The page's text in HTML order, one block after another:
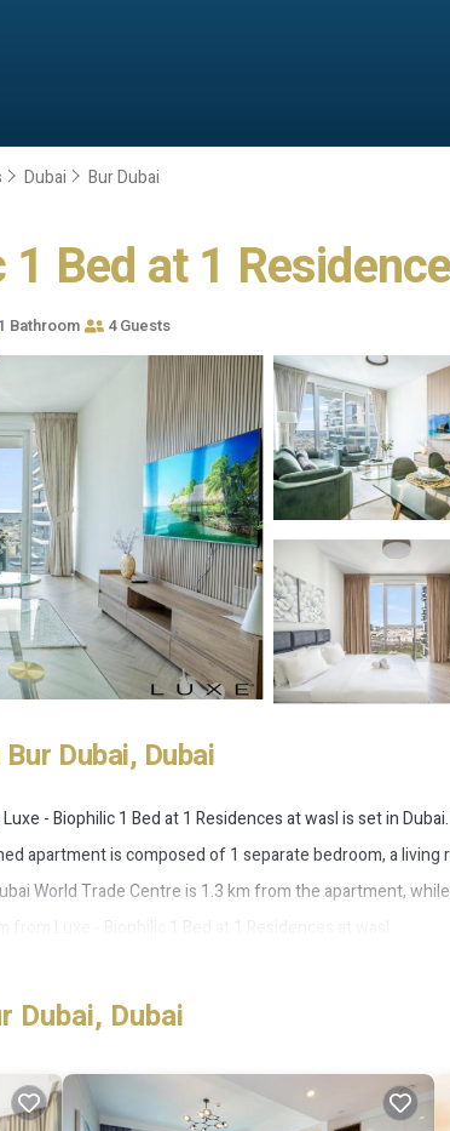
Dubai Bur Dubai
Bed at 1
1 Bathroom 4 Guests
Dubai, Dubai
- Biophilic 1 Bed at 1 Residences at wasl is set in
apartment is composed of 1 separate bedroom, a living
World Trade Centre is 1.3 km from the apartment,
and travelers. It has several amenities that would
several others. This is a 4 star rated property . Coming to
Apartment for your next visit, you will surely love it.
Dubai, Dubai